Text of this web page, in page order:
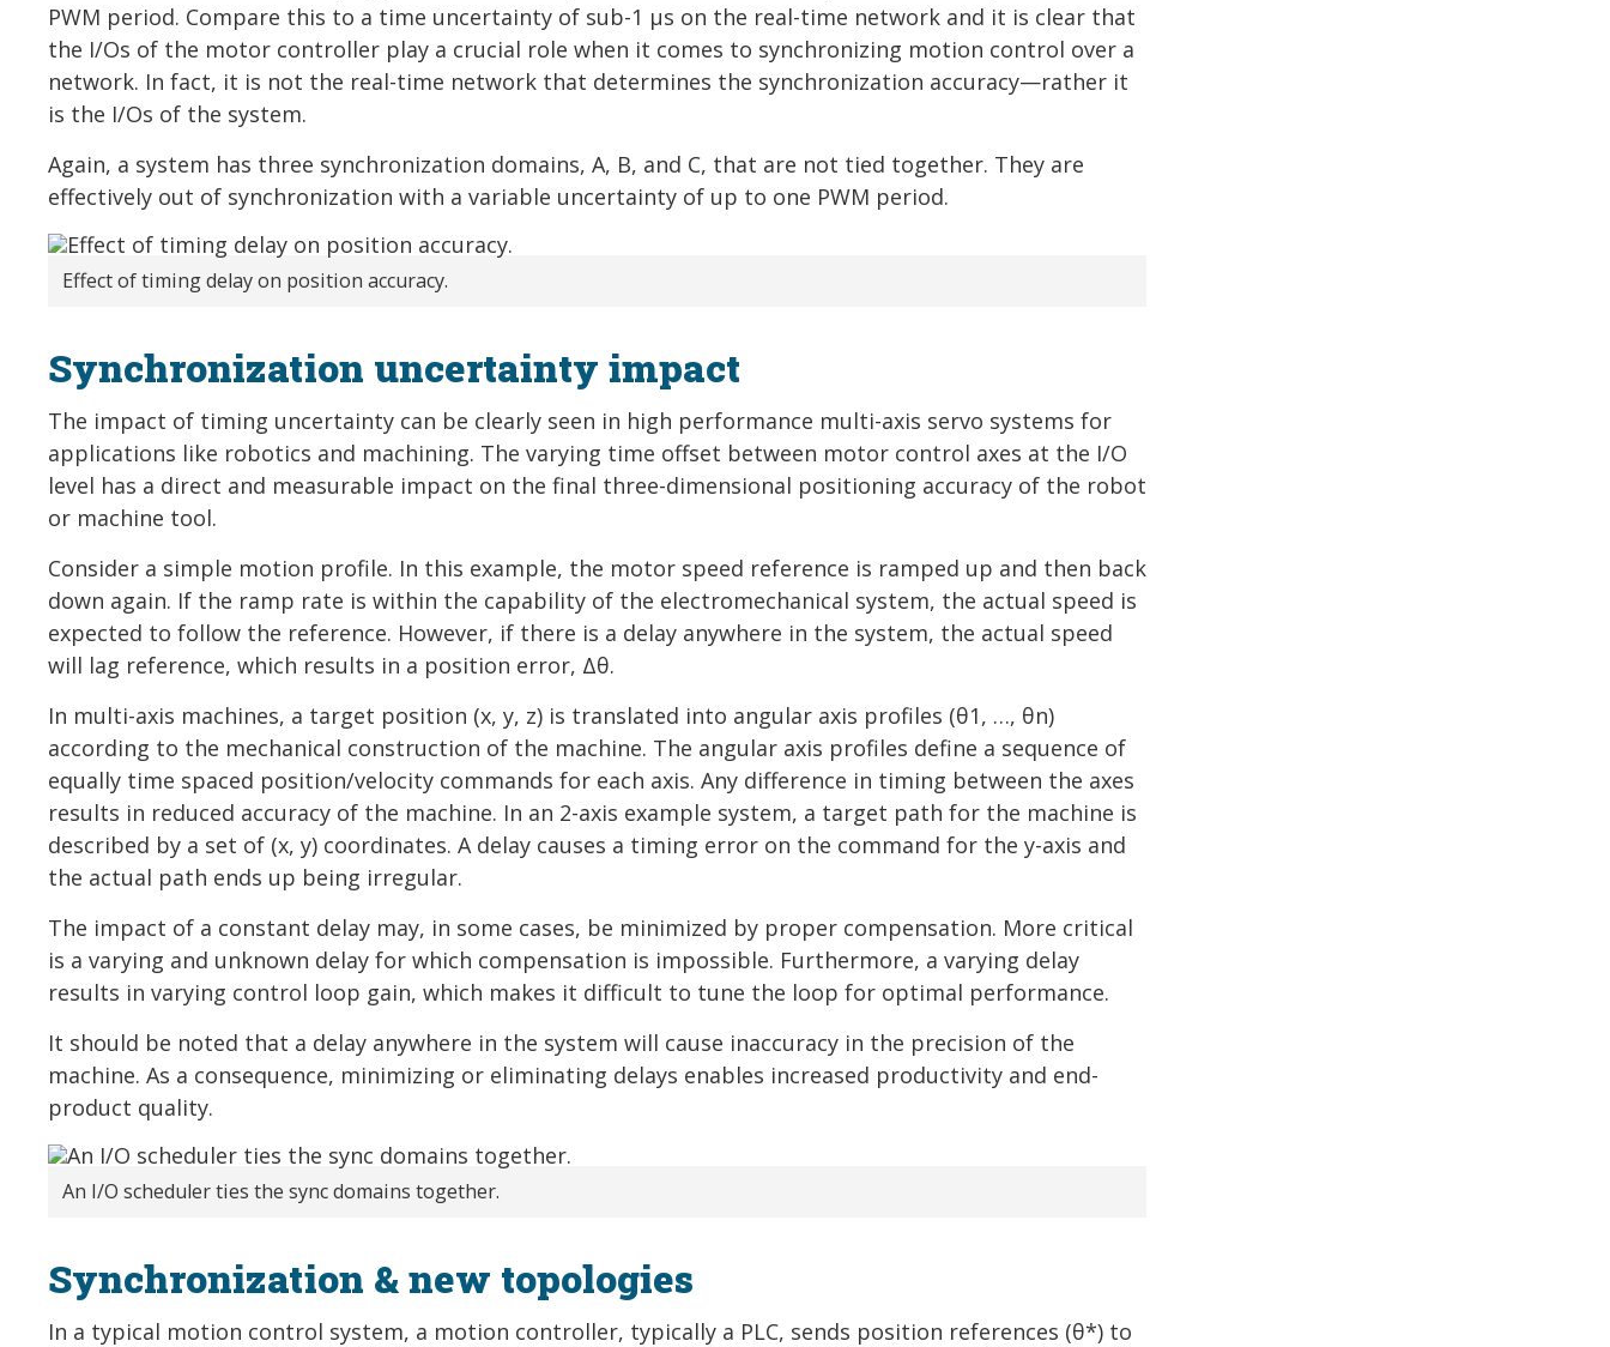
PWM period. Compare this to a time uncertainty of sub-1 μs on the real-time network and it is clear that
the I/Os of the motor controller play a crucial role when it comes to synchronizing motion control over a
network. In fact, it is not the real-time network that determines the synchronization accuracy—rather it
is the I/Os of the system.
Again, a system has three synchronization domains, A, B, and C, that are not tied together. They are
effectively out of synchronization with a variable uncertainty of up to one PWM period.
Effect of timing delay on position accuracy.
Synchronization uncertainty impact
The impact of timing uncertainty can be clearly seen in high performance multi-axis servo systems for
applications like robotics and machining. The varying time offset between motor control axes at the I/O
level has a direct and measurable impact on the final three-dimensional positioning accuracy of the robot
or machine tool.
Consider a simple motion profile. In this example, the motor speed reference is ramped up and then back
down again. If the ramp rate is within the capability of the electromechanical system, the actual speed is
expected to follow the reference. However, if there is a delay anywhere in the system, the actual speed
will lag reference, which results in a position error, Δθ.
In multi-axis machines, a target position (x, y, z) is translated into angular axis profiles (θ1, …, θn)
according to the mechanical construction of the machine. The angular axis profiles define a sequence of
equally time spaced position/velocity commands for each axis. Any difference in timing between the axes
results in reduced accuracy of the machine. In an 2-axis example system, a target path for the machine is
described by a set of (x, y) coordinates. A delay causes a timing error on the command for the y-axis and
the actual path ends up being irregular.
The impact of a constant delay may, in some cases, be minimized by proper compensation. More critical
is a varying and unknown delay for which compensation is impossible. Furthermore, a varying delay
results in varying control loop gain, which makes it difficult to tune the loop for optimal performance.
It should be noted that a delay anywhere in the system will cause inaccuracy in the precision of the
machine. As a consequence, minimizing or eliminating delays enables increased productivity and end-
product quality.
An I/O scheduler ties the sync domains together.
Synchronization & new topologies
In a typical motion control system, a motion controller, typically a PLC, sends position references (θ*) to